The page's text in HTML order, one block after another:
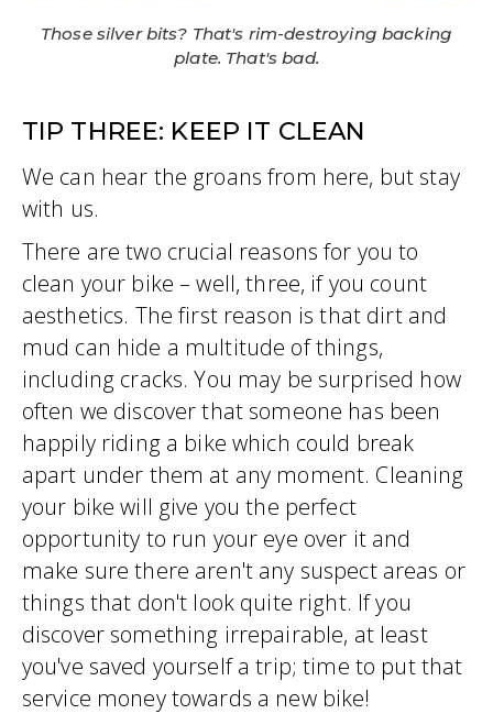
Those silver bits? That's rim-destroying backing
plate. That's bad.
TIP THREE: KEEP IT CLEAN
We can hear the groans from here, but stay
with us.
There are two crucial reasons for you to
clean your bike – well, three, if you count
aesthetics. The first reason is that dirt and
mud can hide a multitude of things,
including cracks. You may be surprised how
often we discover that someone has been
happily riding a bike which could break
apart under them at any moment. Cleaning
your bike will give you the perfect
opportunity to run your eye over it and
make sure there aren't any suspect areas or
things that don't look quite right. If you
discover something irrepairable, at least
you've saved yourself a trip; time to put that
service money towards a new bike!